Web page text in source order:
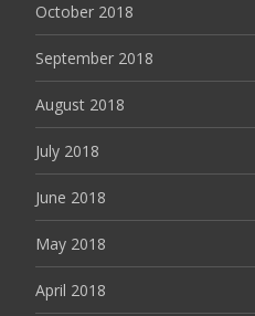
October 2018
September 2018
August 2018
July 2018
June 2018
May 2018
April 2018